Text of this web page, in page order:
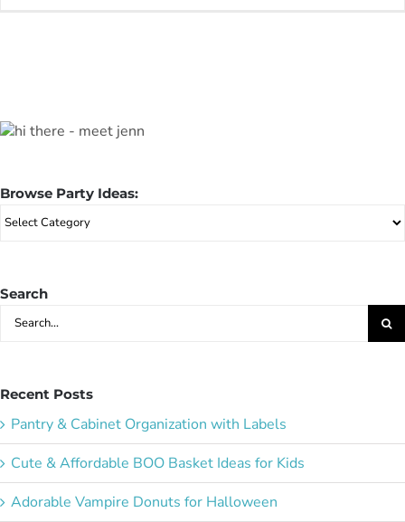
Browse Party Ideas:
Browse
Search
Search
Recent Posts
Pantry & Cabinet Organization with Labels
Cute & Affordable BOO Basket Ideas for Kids
Adorable Vampire Donuts for Halloween